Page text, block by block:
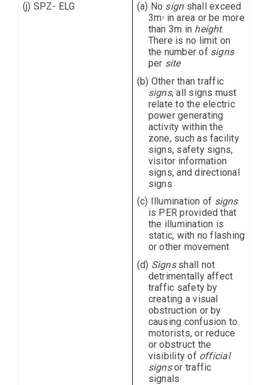
(j) SPZ- ELG (a) No signshall exceed
3m2
in area or be more
than 3m in height.
There is no limit on
the number of signs
per site
(b) Other than traffic
signs, all signs must
relate to the electric
power generating
activity within the
zone, such as facility
signs, safety signs,
visitor information
signs, and directional
signs
(c) Illumination of signs
is PER provided that
the illumination is
static, with no flashing
or other movement
(d) Signsshall not
detrimentally affect
traffic safety by
creating a visual
obstruction or by
causing confusion to
motorists, or reduce
or obstruct the
visibility of official
signsor traffic
signals